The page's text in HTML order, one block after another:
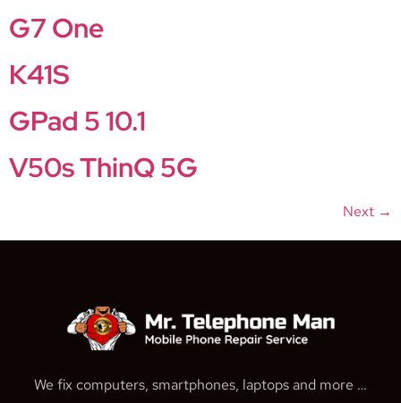
G7 One
K41S
GPad 5 10.1
V50s ThinQ 5G
Next →
We fix computers, smartphones, laptops and more …